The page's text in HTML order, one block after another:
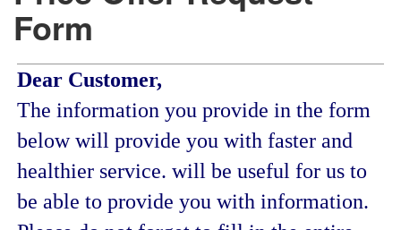
Form
Dear Customer,
The information you provide in the form
below will provide you with faster and
healthier service. will be useful for us to
be able to provide you with information.